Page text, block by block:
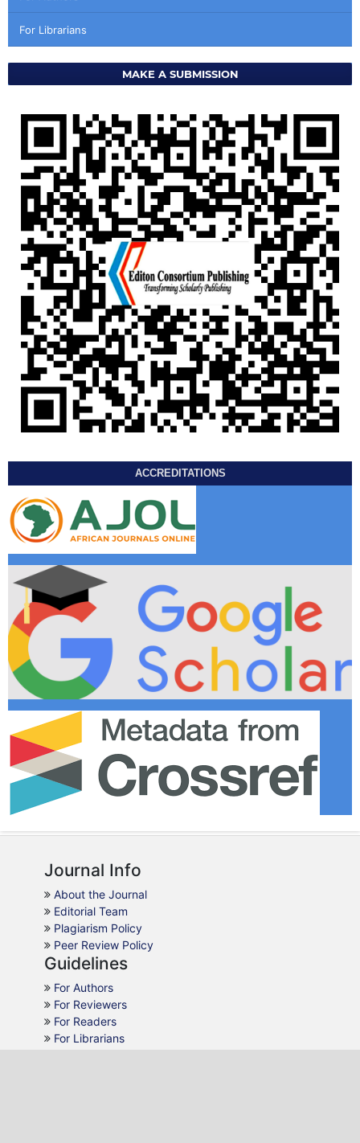
For Librarians
MAKE A SUBMISSION
ACCREDITATIONS
Journal Info
About the Journal
Editorial Team
Plagiarism Policy
Peer Review Policy
Guidelines
For Authors
For Reviewers
For Readers
For Librarians